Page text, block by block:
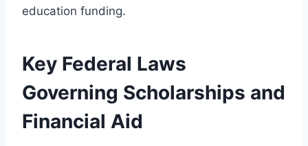
education funding.
Key Federal Laws
Governing Scholarships and
Financial Aid